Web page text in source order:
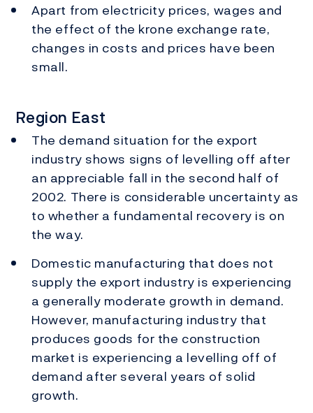
Apart from electricity prices, wages and
the effect of the krone exchange rate,
changes in costs and prices have been
small.
Region East
The demand situation for the export
industry shows signs of levelling off after
an appreciable fall in the second half of
2002. There is considerable uncertainty as
to whether a fundamental recovery is on
the way.
Domestic manufacturing that does not
supply the export industry is experiencing
a generally moderate growth in demand.
However, manufacturing industry that
produces goods for the construction
market is experiencing a levelling off of
demand after several years of solid
growth.